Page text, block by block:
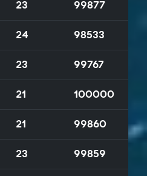
23 99877
24 98533
23 99767
21 100000
21 99860
23 99859